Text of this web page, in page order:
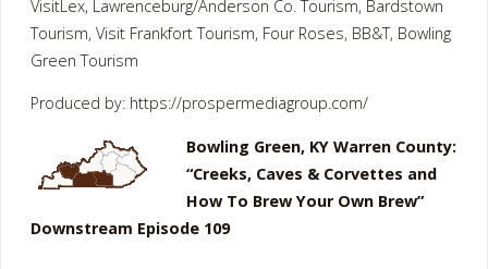
VisitLex, Lawrenceburg/Anderson Co. Tourism, Bardstown
Tourism, Visit Frankfort Tourism, Four Roses, BB&T, Bowling
Green Tourism
Produced by: https://prospermediagroup.com/
Bowling Green, KY Warren County:
“Creeks, Caves & Corvettes and
How To Brew Your Own Brew”
Downstream Episode 109